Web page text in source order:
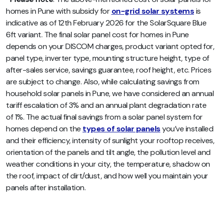
homes in Pune with subsidy foron-grid solar systemsis
indicative as of 12th February 2026 for the SolarSquare Blue
6ft variant. The final solar panel cost for homes in Pune
depends on your DISCOM charges, product variant opted for,
panel type, inverter type, mounting structure height, type of
after-sales service, savings guarantee, roof height, etc. Prices
are subject to change. Also, while calculating savings from
household solar panels in Pune, we have considered an annual
tariff escalation of 3% and an annual plant degradation rate
of 1%. The actual final savings from a solar panel system for
homes depend on the types of solar panelsyou’ve installed
and their efficiency, intensity of sunlight your rooftop receives,
orientation of the panels and tilt angle, the pollution level and
weather conditions in your city, the temperature, shadow on
the roof, impact of dirt/dust, and how well you maintain your
panels after installation.